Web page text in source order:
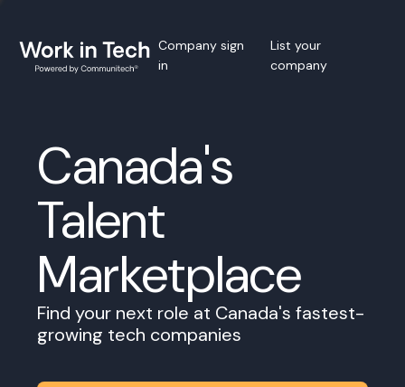
Company sign
in
List your
company
Canada's
Talent
Marketplace
Find your next role at Canada's fastest-
growing tech companies